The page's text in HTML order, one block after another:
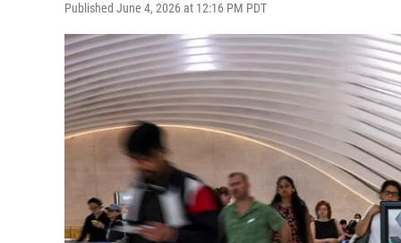
Published June 4, 2026 at 12:16 PM PDT